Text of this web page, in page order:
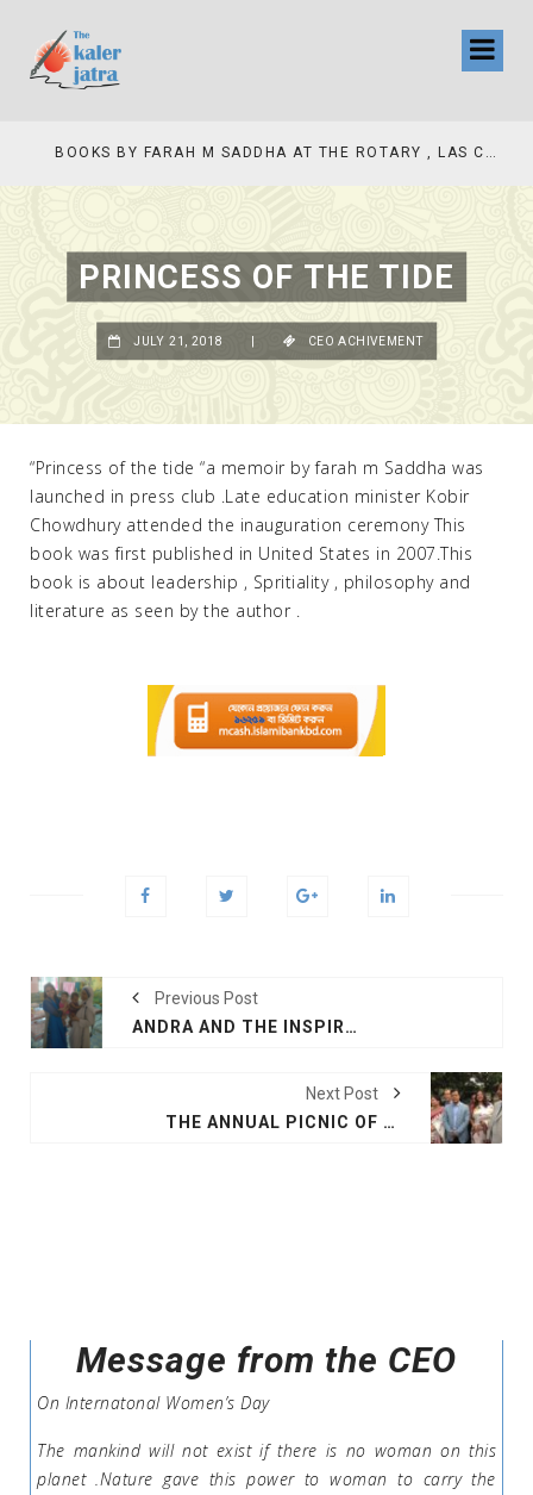
BOOKS BY FARAH M SADDHA AT THE ROTARY , LAS COLLINAS COUNTRY CLUB
PRINCESS OF THE TIDE
“Princess of the tide “a memoir by farah m Saddha was
launched in press club .Late education minister Kobir
Chowdhury attended the inauguration ceremony This
book was first published in United States in 2007.This
book is about leadership , Spritiality , philosophy and
literature as seen by the author .
Previous Post
ANDRA AND THE INSPIRATION OF SAINT TERESA
Next Post
THE ANNUAL PICNIC OF BAUPHAL COMMITTEE
Message from the CEO
On Internatonal Women’s Day
The mankind will not exist if there is no woman on this
planet .Nature gave this power to woman to carry the